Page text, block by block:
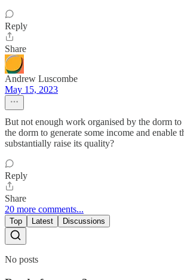
Reply
Share
Andrew Luscombe
May 15, 2023
But not enough work organised by the dorm to
the dorm to generate some income and enable
substantially raise its quality?
Reply
Share
20 more comments...
Top Latest Discussions
No posts